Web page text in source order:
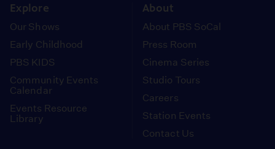
Explore
Our Shows
Early Childhood
PBS KIDS
Community Events
Calendar
Events Resource
Library
About
About PBS SoCal
Press Room
Cinema Series
Studio Tours
Careers
Station Events
Contact Us